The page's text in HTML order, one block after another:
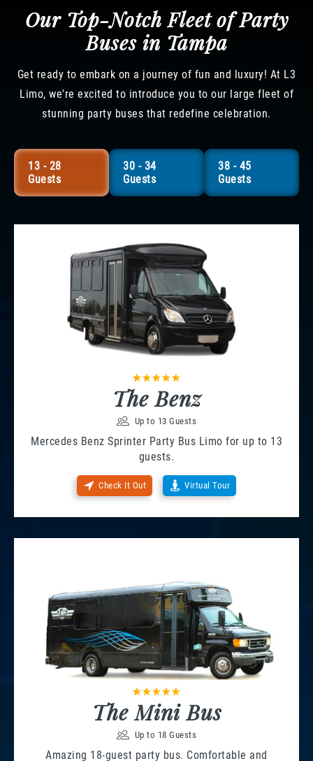
Our Top-Notch Fleet of Party
Buses in Tampa
Get ready to embark on a journey of fun and luxury! At L3
Limo, we're excited to introduce you to our large fleet of
stunning party buses that redefine celebration.
13 - 28
Guests
30 - 34
Guests
38 - 45
Guests
The Benz
Up to 13 Guests
Mercedes Benz Sprinter Party Bus Limo for up to 13
guests.
Check It Out Virtual Tour
The Mini Bus
Up to 18 Guests
Amazing 18-guest party bus. Comfortable and